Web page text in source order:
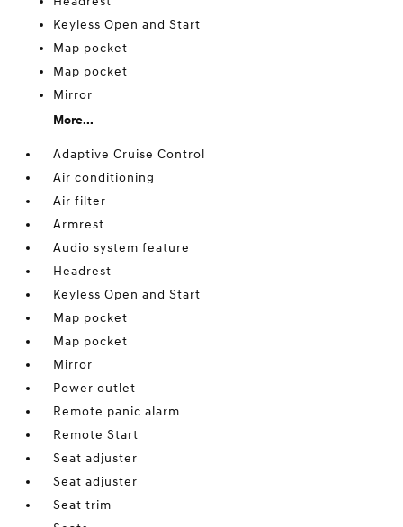
Keyless Open and Start
Map pocket
Map pocket
Mirror
More...
Adaptive Cruise Control
Air conditioning
Air filter
Armrest
Audio system feature
Headrest
Keyless Open and Start
Map pocket
Map pocket
Mirror
Power outlet
Remote panic alarm
Remote Start
Seat adjuster
Seat adjuster
Seat trim